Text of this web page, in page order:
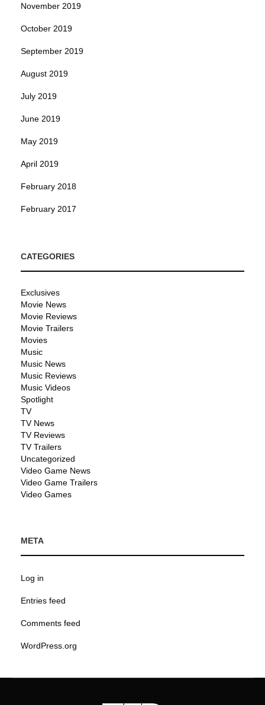
November 2019
October 2019
September 2019
August 2019
July 2019
June 2019
May 2019
April 2019
February 2018
February 2017
CATEGORIES
Exclusives
Movie News
Movie Reviews
Movie Trailers
Movies
Music
Music News
Music Reviews
Music Videos
Spotlight
TV
TV News
TV Reviews
TV Trailers
Uncategorized
Video Game News
Video Game Trailers
Video Games
META
Log in
Entries feed
Comments feed
WordPress.org